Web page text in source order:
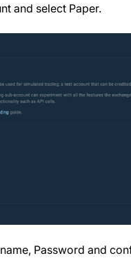
and select Paper.
Password and